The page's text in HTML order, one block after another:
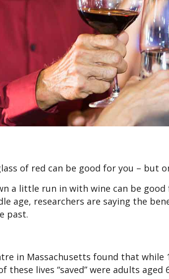
of red can be good for you – but
a little run in with wine can be
age, researchers are saying the
past.
in Massachusetts found that while
lives “saved” were adults aged